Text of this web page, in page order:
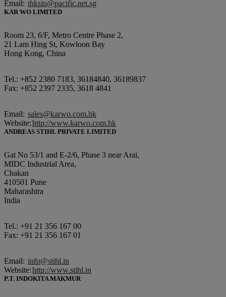
Email: thksin@pacific.net.sg
KAR WO LIMITED
Room 23, 6/F, Metro Centre Phase 2,
21 Lam Hing St, Kowloon Bay
Hong Kong, China
Tel.: +852 2380 7183, 36184840, 36189837
Fax: +852 2397 2335, 3618 4841
Email: sales@karwo.com.hk
Website:http://www.karwo.com.hk
ANDREAS STIHL PRIVATE LIMITED
Gat No 53/1 and E-2/6, Phase 3 near Arai,
MIDC Industrial Area,
Chakan
410501 Pune
Maharashtra
India
Tel.: +91 21 356 167 00
Fax: +91 21 356 167 01
Email: info@stihl.in
Website:http://www.stihl.in
P.T. INDOKITA MAKMUR